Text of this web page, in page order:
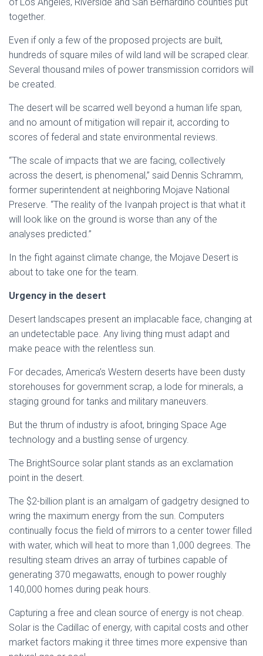
together.
Even if only a few of the proposed projects are built,
hundreds of square miles of wild land will be scraped clear.
Several thousand miles of power transmission corridors will
be created.
The desert will be scarred well beyond a human life span,
and no amount of mitigation will repair it, according to
scores of federal and state environmental reviews.
“The scale of impacts that we are facing, collectively
across the desert, is phenomenal,” said Dennis Schramm,
former superintendent at neighboring Mojave National
Preserve. “The reality of the Ivanpah project is that what it
will look like on the ground is worse than any of the
analyses predicted.”
In the fight against climate change, the Mojave Desert is
about to take one for the team.
Urgency in the desert
Desert landscapes present an implacable face, changing at
an undetectable pace. Any living thing must adapt and
make peace with the relentless sun.
For decades, America’s Western deserts have been dusty
storehouses for government scrap, a lode for minerals, a
staging ground for tanks and military maneuvers.
But the thrum of industry is afoot, bringing Space Age
technology and a bustling sense of urgency.
The BrightSource solar plant stands as an exclamation
point in the desert.
The $2-billion plant is an amalgam of gadgetry designed to
wring the maximum energy from the sun. Computers
continually focus the field of mirrors to a center tower filled
with water, which will heat to more than 1,000 degrees. The
resulting steam drives an array of turbines capable of
generating 370 megawatts, enough to power roughly
140,000 homes during peak hours.
Capturing a free and clean source of energy is not cheap.
Solar is the Cadillac of energy, with capital costs and other
market factors making it three times more expensive than